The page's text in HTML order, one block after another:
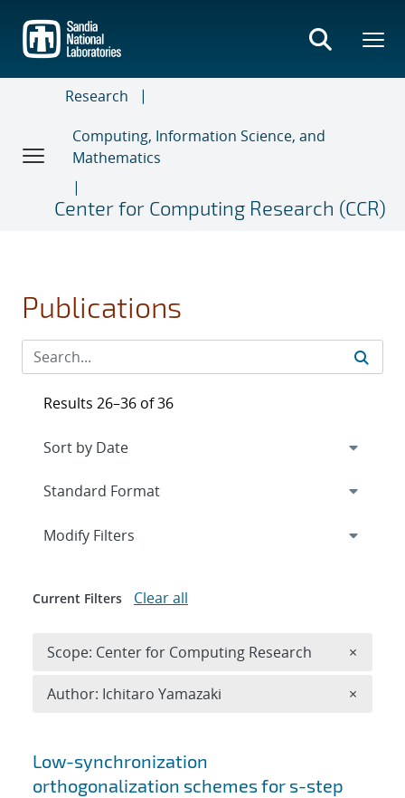
main
content
Research
Computing, Information Science, and
Mathematics
Center for Computing Research (CCR)
Publications
Search results
Low-synchronization
orthogonalization schemes for s-step
Results 26–36 of 36
Expand
Modify Filters
Current Filters Clear all
Scope: Center for Computing Research ×
Author: Ichitaro Yamazaki ×